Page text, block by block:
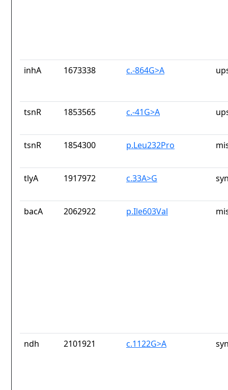
inhA 1673338 c.-864G>A
tsnR 1853565 c.-41G>A
tsnR 1854300 p.Leu232Pro
tlyA 1917972 c.33A>G
bacA 2062922 p.Ile603Val
ndh 2101921 c.1122G>A